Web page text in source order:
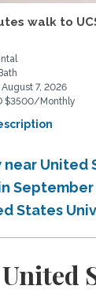
walk to
7, 2026
$3500/Monthly
near United
States